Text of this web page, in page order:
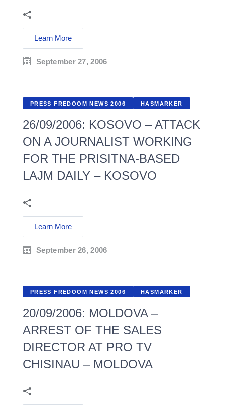
Learn More
September 27, 2006
PRESS FREDOOM NEWS 2006 HASMARKER
26/09/2006: KOSOVO – ATTACK
ON A JOURNALIST WORKING
FOR THE PRISITNA-BASED
LAJM DAILY – KOSOVO
Learn More
September 26, 2006
PRESS FREDOOM NEWS 2006 HASMARKER
20/09/2006: MOLDOVA –
ARREST OF THE SALES
DIRECTOR AT PRO TV
CHISINAU – MOLDOVA